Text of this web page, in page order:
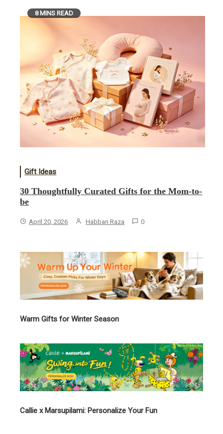
8 MINS READ
Gift Ideas
30 Thoughtfully Curated Gifts for the Mom-to-
be
April 20, 2026 Habban Raza 0
Warm Gifts for Winter Season
Callie x Marsupilami: Personalize Your Fun